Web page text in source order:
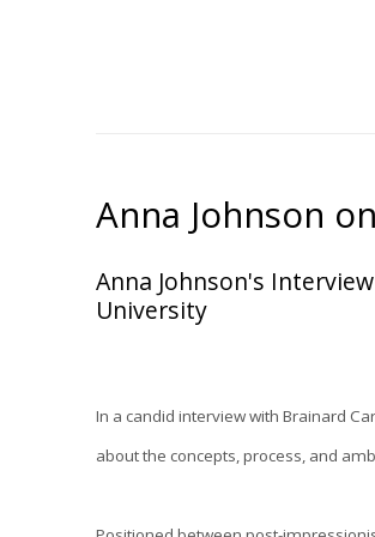
Anna Johnson
Anna Johnson's
University
In a candid interview with Brainard
about the concepts, process, and